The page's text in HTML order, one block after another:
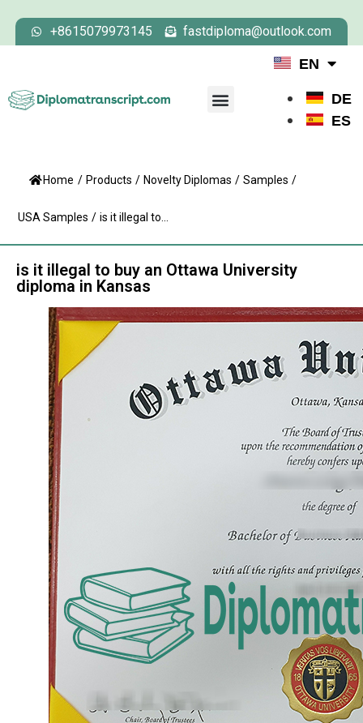
+8615079973145 fastdiploma@outlook.com
EN
DE
ES
Home / Products / Novelty Diplomas / Samples /
USA Samples / is it illegal to...
is it illegal to buy an Ottawa University
diploma​ in Kansas